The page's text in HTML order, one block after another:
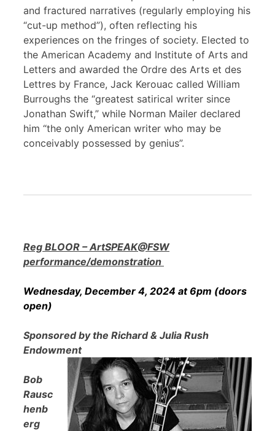
and fractured narratives (regularly employing his
“cut-up method”), often reflecting his
experiences on the fringes of society. Elected to
the American Academy and Institute of Arts and
Letters and awarded the Ordre des Arts et des
Lettres by France, Jack Kerouac called William
Burroughs the “greatest satirical writer since
Jonathan Swift,” while Norman Mailer declared
him “the only American writer who may be
conceivably possessed by genius”.
Reg BLOOR – ArtSPEAK@FSW
performance/demonstration
Wednesday, December 4, 2024 at 6pm (doors
open)
Sponsored by the Richard & Julia Rush
Endowment
Bob
Rausc
henb
erg